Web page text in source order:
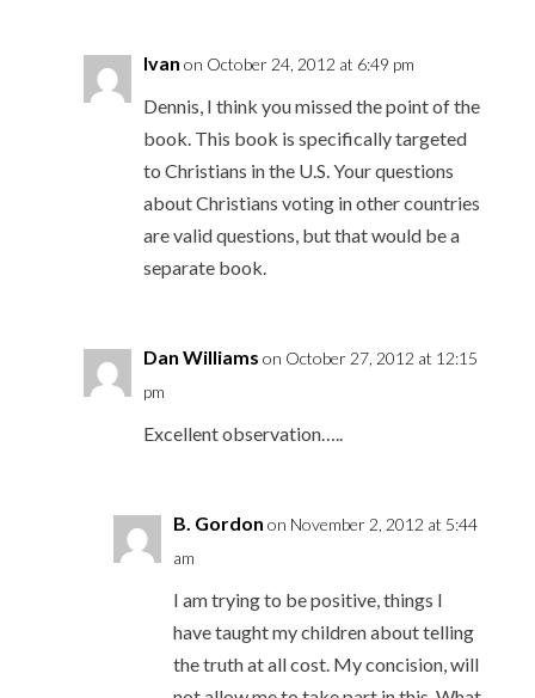
Ivan on October 24, 2012 at 6:49 pm
Dennis, I think you missed the point of the
book. This book is specifically targeted
to Christians in the U.S. Your questions
about Christians voting in other countries
are valid questions, but that would be a
separate book.
Dan Williams on October 27, 2012 at 12:15
pm
Excellent observation…..
B. Gordon on November 2, 2012 at 5:44
am
I am trying to be positive, things I
have taught my children about telling
the truth at all cost. My concision, will